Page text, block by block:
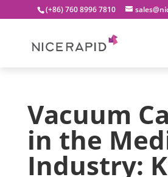
(+86) 760 8996 7810
Vacuum
in the
Industry: